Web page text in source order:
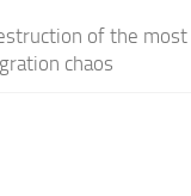
of the most
chaos